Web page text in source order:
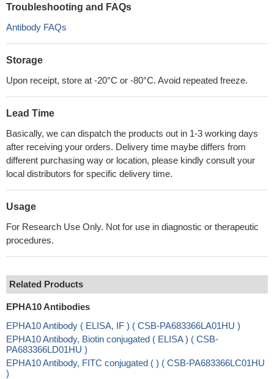
Troubleshooting and FAQs
Antibody FAQs
Storage
Upon receipt, store at -20°C or -80°C. Avoid repeated freeze.
Lead Time
Basically, we can dispatch the products out in 1-3 working days
after receiving your orders. Delivery time maybe differs from
different purchasing way or location, please kindly consult your
local distributors for specific delivery time.
Usage
For Research Use Only. Not for use in diagnostic or therapeutic
procedures.
Related Products
EPHA10 Antibodies
EPHA10 Antibody ( ELISA, IF ) ( CSB-PA683366LA01HU )
EPHA10 Antibody, Biotin conjugated ( ELISA ) ( CSB-
PA683366LD01HU )
EPHA10 Antibody, FITC conjugated ( ) ( CSB-PA683366LC01HU
)